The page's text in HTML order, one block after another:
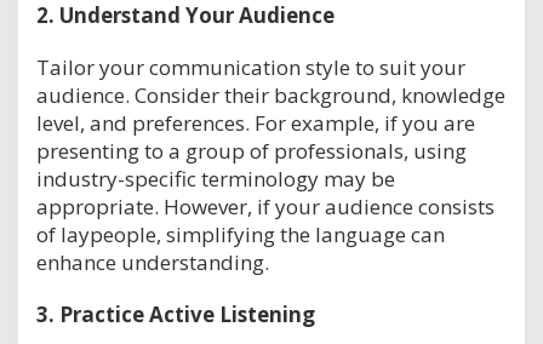
2. Understand Your Audience
Tailor your communication style to suit your
audience. Consider their background, knowledge
level, and preferences. For example, if you are
presenting to a group of professionals, using
industry-specific terminology may be
appropriate. However, if your audience consists
of laypeople, simplifying the language can
enhance understanding.
3. Practice Active Listening